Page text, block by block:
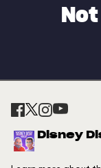
Disney